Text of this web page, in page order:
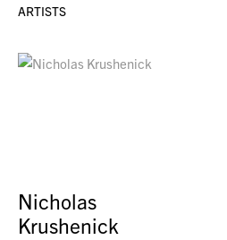
ARTISTS
Nicholas
Krushenick